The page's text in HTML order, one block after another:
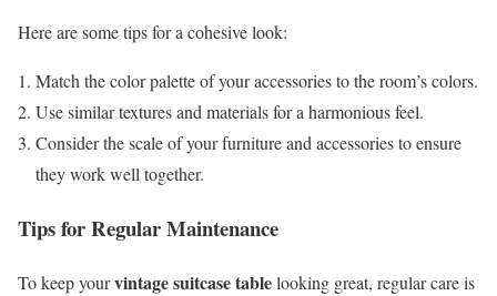
Here are some tips for a cohesive look:
Match the color palette of your accessories to the room’s colors.
Use similar textures and materials for a harmonious feel.
Consider the scale of your furniture and accessories to ensure
they work well together.
Tips for Regular Maintenance
To keep yourvintage suitcase tablelooking great, regular care is